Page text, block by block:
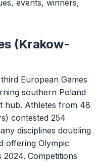
events, winners,
(Krakow-
European Games
southern Poland
hub. Athletes from 48
contested 254
disciplines doubling
offering Olympic
Competitions